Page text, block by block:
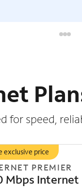
for speed,
exclusive price
PREMIER
Mbps Internet